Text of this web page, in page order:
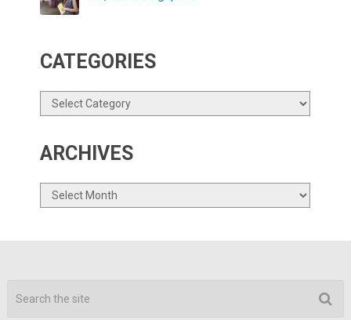
CATEGORIES
Categories
ARCHIVES
Archives